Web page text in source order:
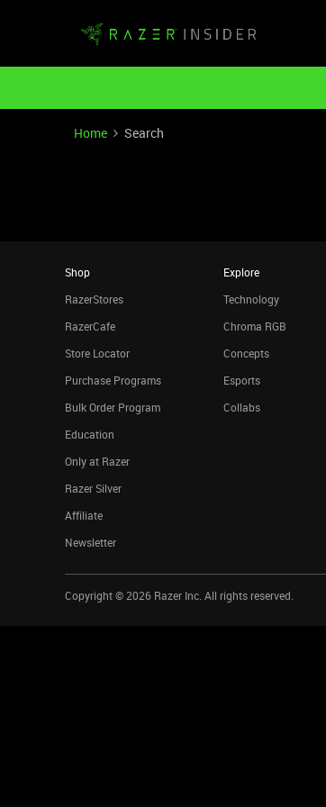
Home Search
Shop
RazerStores
RazerCafe
Store Locator
Purchase Programs
Bulk Order Program
Education
Only at Razer
Razer Silver
Affiliate
Newsletter
Explore
Technology
Chroma RGB
Concepts
Esports
Collabs
Copyright © 2026 Razer Inc. All rights reserved.